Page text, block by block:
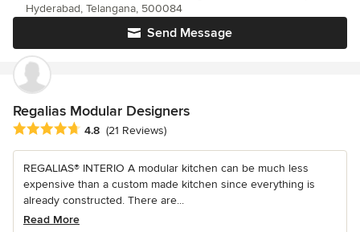
Send Message
Hyderabad, Telangana, 500084
Regalias Modular Designers
Average rating: 4.8 out of 5 stars
4.8 (21 Reviews)
REGALIAS® INTERIO A modular kitchen can be much less
expensive than a custom made kitchen since everything is
already constructed. There are...
Read More